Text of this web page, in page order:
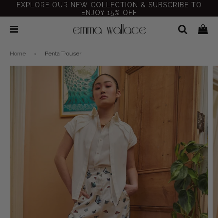
EXPLORE OUR NEW COLLECTION & SUBSCRIBE TO
ENJOY 15% OFF
Home › Penta Trouser